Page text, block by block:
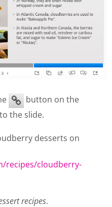
button on the
the slide.
desserts on
recipes/cloudberry-
recipes.